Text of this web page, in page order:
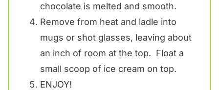
chocolate is melted and smooth.
Remove from heat and ladle into
mugs or shot glasses, leaving about
an inch of room at the top. Float a
small scoop of ice cream on top.
ENJOY!